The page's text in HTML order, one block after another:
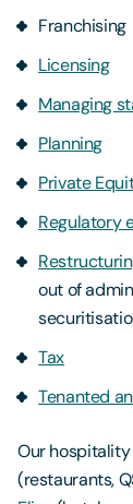
Franchising
Licensing
Managing
Planning
Private
Regulatory
out of
Tax
Tenanted
Our
(restaurants,